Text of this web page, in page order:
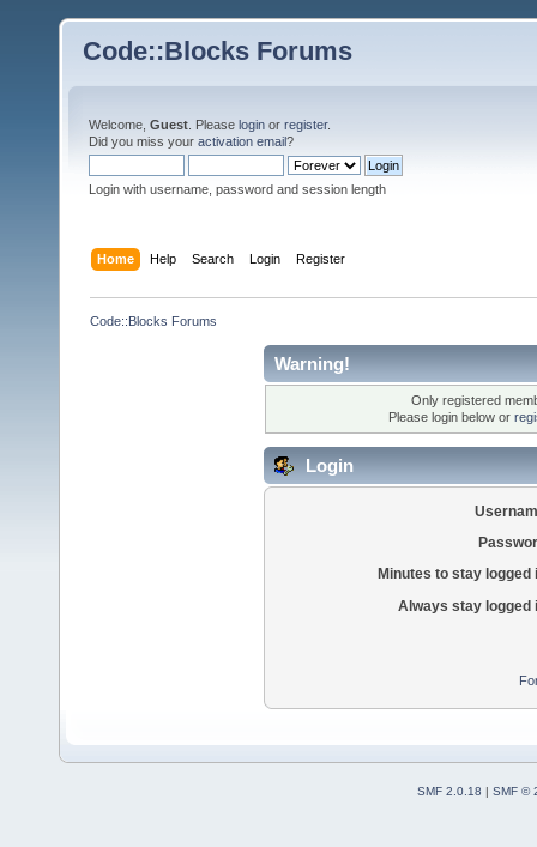
Code::Blocks Forums
Welcome, Guest . Please login or register.
Did you miss your activation email?
Login with username, password and session length
Home Help Search Login Register
Code::Blocks Forums
Warning!
Only registered
Please login below or
Login
Minutes to stay logged
Always stay logged
SMF 2.0.18 | SMF ©